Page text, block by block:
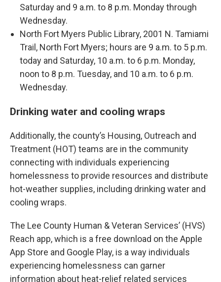
Saturday and 9 a.m. to 8 p.m. Monday through
Wednesday.
North Fort Myers Public Library, 2001 N. Tamiami
Trail, North Fort Myers; hours are 9 a.m. to 5 p.m.
today and Saturday, 10 a.m. to 6 p.m. Monday,
noon to 8 p.m. Tuesday, and 10 a.m. to 6 p.m.
Wednesday.
Drinking water and cooling wraps
Additionally, the county’s Housing, Outreach and
Treatment (HOT) teams are in the community
connecting with individuals experiencing
homelessness to provide resources and distribute
hot-weather supplies, including drinking water and
cooling wraps.
The Lee County Human & Veteran Services’ (HVS)
Reach app, which is a free download on the Apple
App Store and Google Play, is a way individuals
experiencing homelessness can garner
information about heat-relief related services